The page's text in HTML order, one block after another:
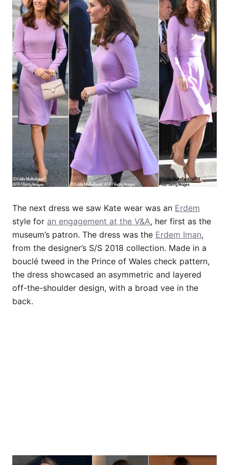
The next dress we saw Kate wear was an Erdem
style for an engagement at the V&A, her first as the
museum’s patron. The dress was the Erdem Iman,
from the designer’s S/S 2018 collection. Made in a
bouclé tweed in the Prince of Wales check pattern,
the dress showcased an asymmetric and layered
off-the-shoulder design, with a broad vee in the
back.